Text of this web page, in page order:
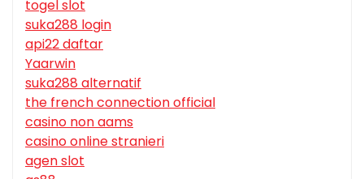
togel slot
suka288 login
api22 daftar
Yaarwin
suka288 alternatif
the french connection official
casino non aams
casino online stranieri
agen slot